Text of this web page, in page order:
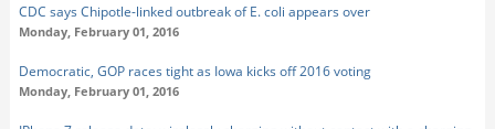
CDC says Chipotle-linked outbreak of E. coli appears over
Monday, February 01, 2016
Democratic, GOP races tight as Iowa kicks off 2016 voting
Monday, February 01, 2016